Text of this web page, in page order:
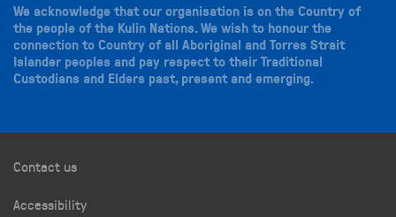
We acknowledge that our organisation is on the Country of
the people of the Kulin Nations. We wish to honour the
connection to Country of all Aboriginal and Torres Strait
Islander peoples and pay respect to their Traditional
Custodians and Elders past, present and emerging.
Contact us
Accessibility